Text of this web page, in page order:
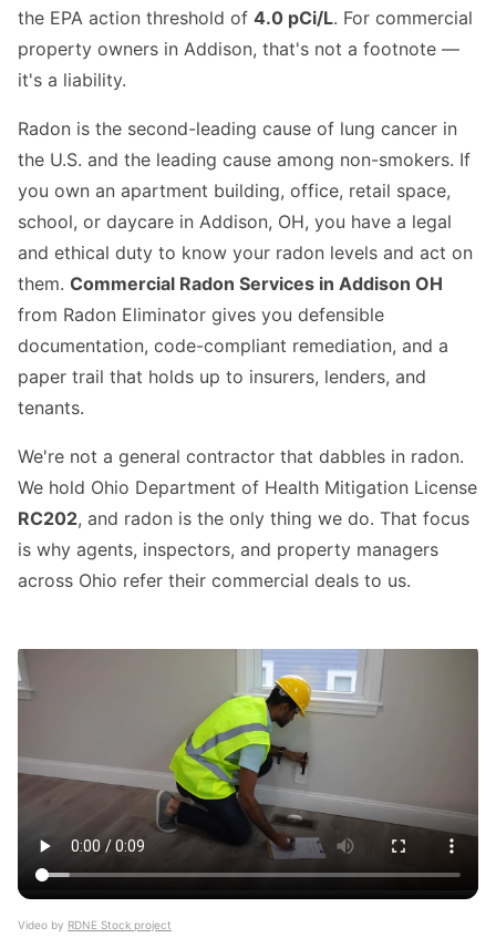
the EPA action threshold of 4.0 pCi/L. For commercial
property owners in Addison, that's not a footnote —
it's a liability.
Radon is the second-leading cause of lung cancer in
the U.S. and the leading cause among non-smokers. If
you own an apartment building, office, retail space,
school, or daycare in Addison, OH, you have a legal
and ethical duty to know your radon levels and act on
them. Commercial Radon Services in Addison OH
from Radon Eliminator gives you defensible
documentation, code-compliant remediation, and a
paper trail that holds up to insurers, lenders, and
tenants.
We're not a general contractor that dabbles in radon.
We hold Ohio Department of Health Mitigation License
RC202, and radon is the only thing we do. That focus
is why agents, inspectors, and property managers
across Ohio refer their commercial deals to us.
Video by RDNE Stock project